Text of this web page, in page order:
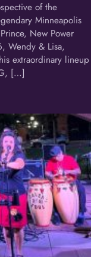
of the
Minneapolis
New Power
Wendy & Lisa,
extraordinary lineup
[…]